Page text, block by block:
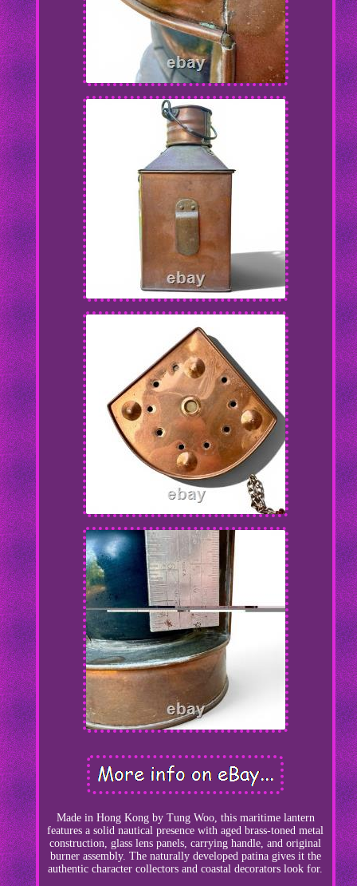
Made in Hong Kong by Tung Woo, this maritime lantern
features a solid nautical presence with aged brass-toned metal
construction, glass lens panels, carrying handle, and original
burner assembly. The naturally developed patina gives it the
authentic character collectors and coastal decorators look for.